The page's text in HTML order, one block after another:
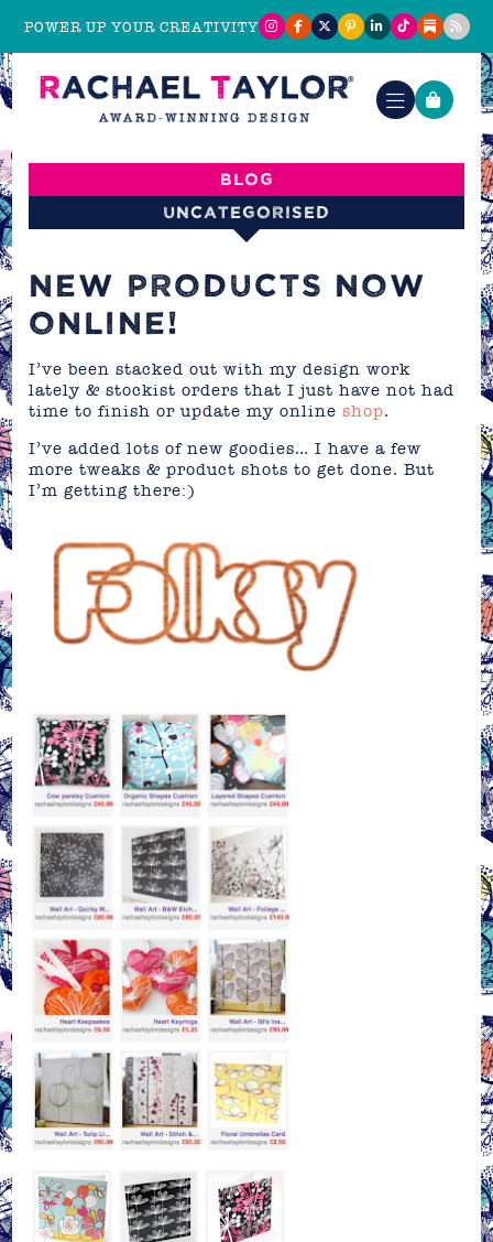
POWER UP YOUR CREATIVITY
Blog
Uncategorised
NEW PRODUCTS NOW
ONLINE!
I’ve been stacked out with my design work
lately & stockist orders that I just have not had
time to finish or update my onlineshop.
I’ve added lots of new goodies… I have a few
more tweaks & product shots to get done. But
I’m getting there:)